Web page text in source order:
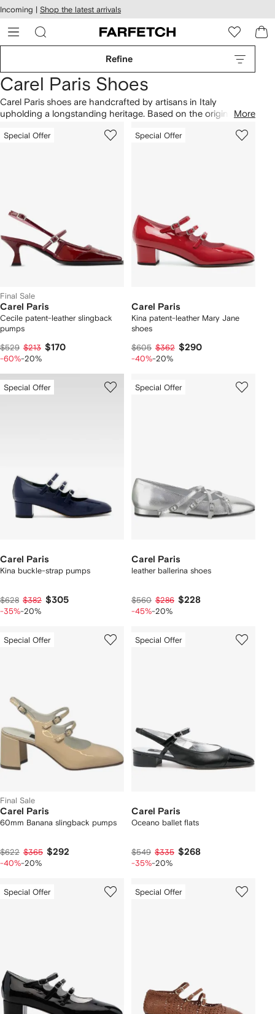
Skip to
main
content
Incoming | Shop the latest arrivals
Refine
Carel Paris Shoes
Carel Paris shoes are handcrafted by artisans in Italy
upholding a longstanding heritage. Based on the original '80s
constructions, while Arianaballet flatsare made from velvet.
More
Special Offer
Final Sale
Carel Paris
Cecile patent-leather slingback
pumps
$529 $213 $170
-60%-20%
Special Offer
Carel Paris
Kina patent-leather Mary Jane
shoes
$605 $362 $290
-40%-20%
Special Offer
Carel Paris
Kina buckle-strap pumps
$628 $382 $305
-35%-20%
Special Offer
Carel Paris
leather ballerina shoes
$560 $286 $228
-45%-20%
Special Offer
Final Sale
Carel Paris
60mm Banana slingback pumps
$622 $365 $292
-40%-20%
Special Offer
Carel Paris
Oceano ballet flats
$549 $335 $268
-35%-20%
Special Offer Special Offer